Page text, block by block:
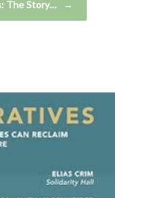
The Story… →